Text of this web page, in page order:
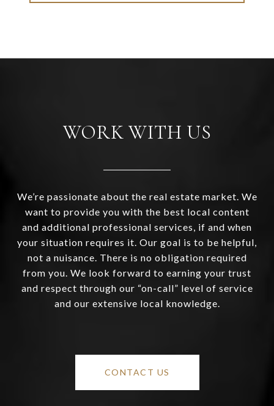
WORK WITH US
We’re passionate about the real estate market. We
want to provide you with the best local content
and additional professional services, if and when
your situation requires it. Our goal is to be helpful,
not a nuisance. There is no obligation required
from you. We look forward to earning your trust
and respect through our “on-call” level of service
and our extensive local knowledge.
CONTACT US